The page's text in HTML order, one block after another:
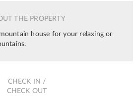
THE PROPERTY
house for your relaxing or
CHECK IN /
CHECK OUT